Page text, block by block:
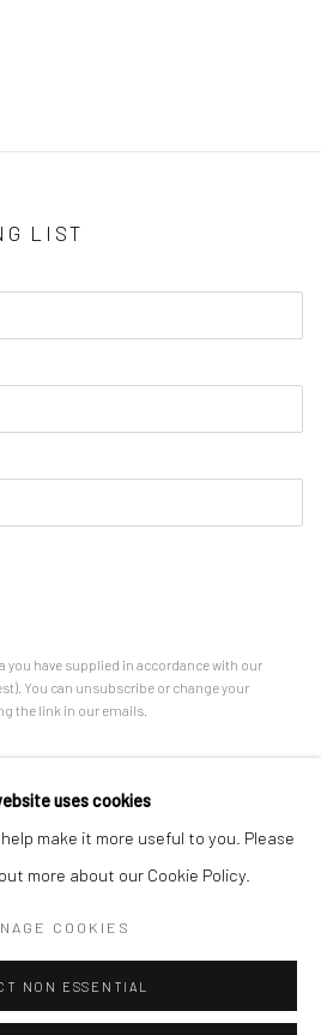
LIST
you have supplied in accordance with our
You can unsubscribe or change your
the link in our emails.
SITE BY ARTLOGIC
uses cookies
make it more useful to you. Please
more about our Cookie Policy.
COOKIES
NON ESSENTIAL